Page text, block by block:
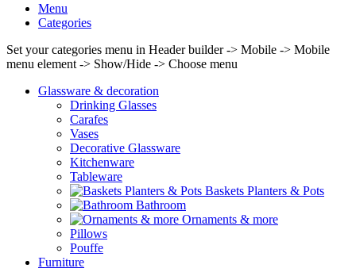
Menu
Categories
Set your categories menu in Header builder -> Mobile -> Mobile
menu element -> Show/Hide -> Choose menu
Glassware & decoration
Drinking Glasses
Carafes
Vases
Decorative Glassware
Kitchenware
Tableware
Baskets Planters & Pots
Bathroom
Ornaments & more
Pillows
Pouffe
Furniture